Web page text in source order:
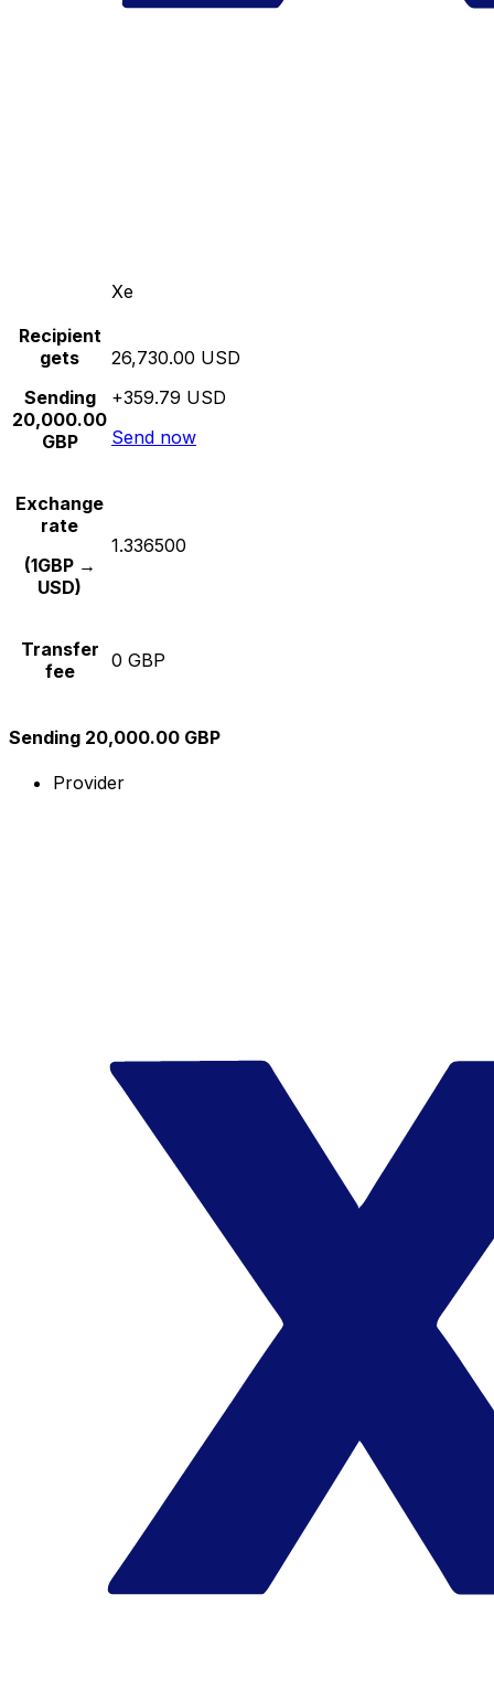
Xe
Recipient
gets
Sending
20,000.00
GBP
26,730.00 USD
+359.79 USD
Send now
Exchange
rate
(1GBP →
USD)
1.336500
Transfer
fee
0 GBP
Sending 20,000.00 GBP
Provider